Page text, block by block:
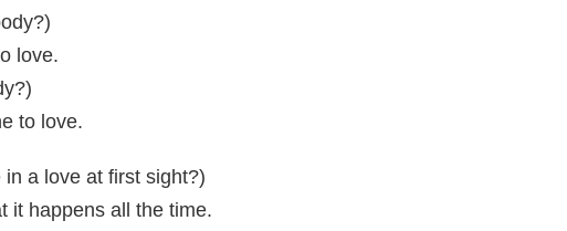
love.
to love.
a love at first sight?)
it happens all the time.